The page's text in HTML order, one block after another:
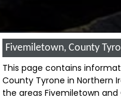
Fivemiletown, County
This page contains
County Tyrone in Northern
the areas Fivemiletown